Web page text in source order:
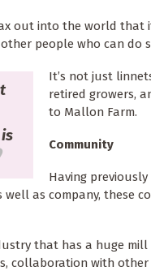
out into the world that
people who can do
It’s not just
retired growers,
to Mallon Farm.
Community
Having
well as company,
that has a huge
collaboration with